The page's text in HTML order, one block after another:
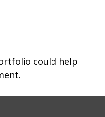
could help